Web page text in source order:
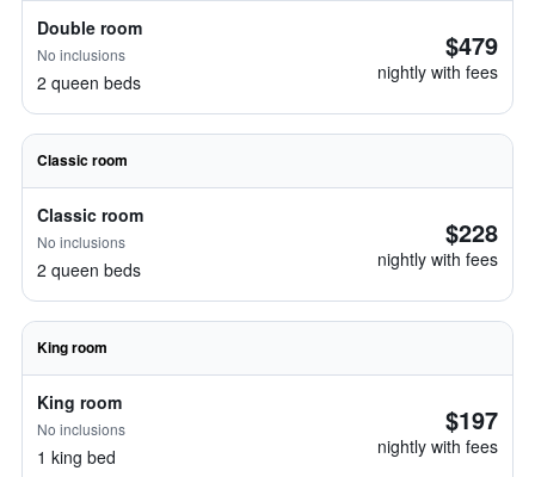
Double room
No inclusions
2 queen beds
$479
nightly with fees
Classic room
Classic room
No inclusions
2 queen beds
$228
nightly with fees
King room
King room
No inclusions
1 king bed
$197
nightly with fees